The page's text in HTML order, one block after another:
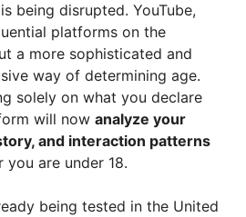
being disrupted. YouTube,
platforms on the
a more sophisticated and
way of determining age.
solely on what you declare
will now analyze your
and interaction patterns
are under 18.
being tested in the United